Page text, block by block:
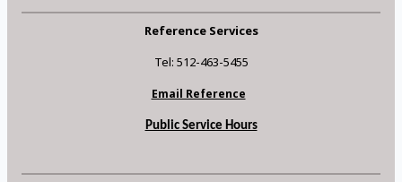
Reference Services
Tel: 512-463-5455
Email Reference
Public Service Hours